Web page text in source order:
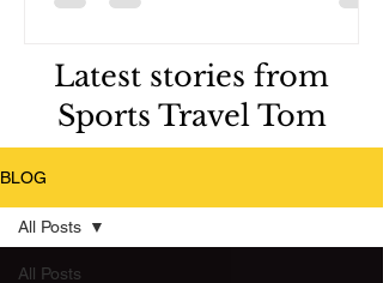
Latest stories from
Sports Travel Tom
BLOG
All Posts
All Posts